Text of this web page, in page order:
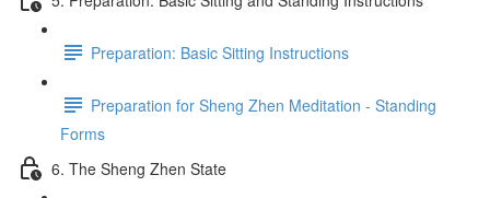
Preparation: Basic Sitting Instructions
Preparation for Sheng Zhen Meditation - Standing
Forms
6. The Sheng Zhen State